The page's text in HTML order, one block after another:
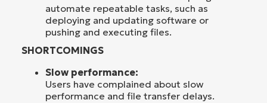
automate repeatable tasks, such as
deploying and updating software or
pushing and executing files.
SHORTCOMINGS
Slow performance:
Users have complained about slow
performance and file transfer delays.